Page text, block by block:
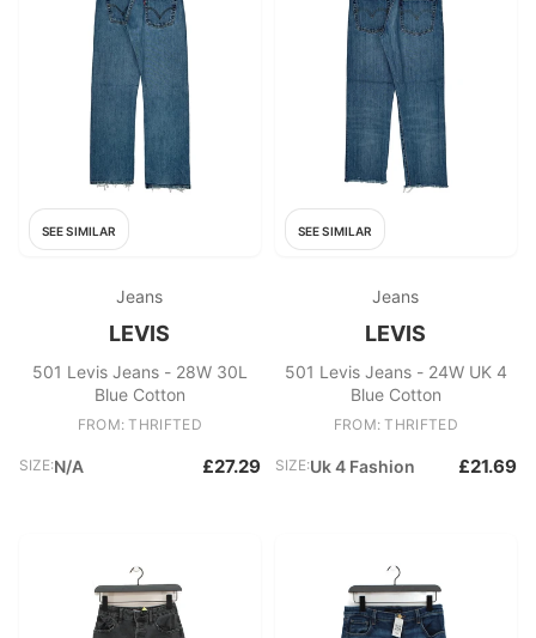
SEE SIMILAR
Jeans
LEVIS
501 Levis Jeans - 28W 30L
Blue Cotton
FROM: THRIFTED
SIZE:N/A £27.29
SEE SIMILAR
Jeans
LEVIS
501 Levis Jeans - 24W UK 4
Blue Cotton
FROM: THRIFTED
SIZE:Uk 4 Fashion £21.69